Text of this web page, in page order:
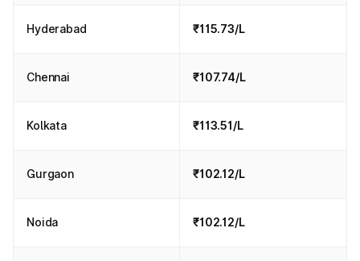
Hyderabad ₹115.73/L
Chennai ₹107.74/L
Kolkata ₹113.51/L
Gurgaon ₹102.12/L
Noida ₹102.12/L